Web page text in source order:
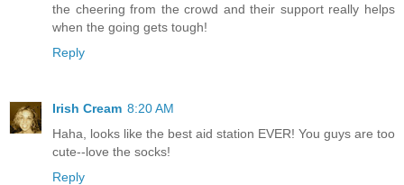
the cheering from the crowd and their support really helps
when the going gets tough!
Reply
Irish Cream 8:20 AM
Haha, looks like the best aid station EVER! You guys are too
cute--love the socks!
Reply